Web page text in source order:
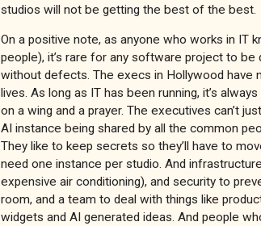
studios will not be getting the best of the best.
On a positive note, as anyone who works in IT
people), it’s rare for any software project to be
without defects. The execs in Hollywood have
lives. As long as IT has been running, it’s
on a wing and a prayer. The executives can’t
AI instance being shared by all the common
They like to keep secrets so they’ll have to
need one instance per studio. And
expensive air conditioning), and security to
room, and a team to deal with things like
widgets and AI generated ideas. And people